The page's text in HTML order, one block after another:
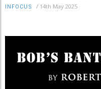
INFOCUS / 14th May 2025